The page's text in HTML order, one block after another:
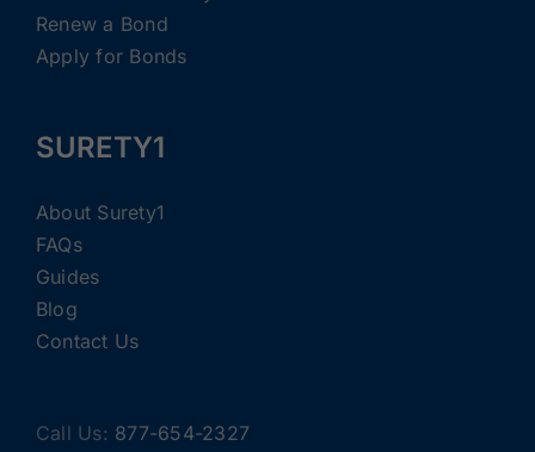
Renew a Bond
Apply for Bonds
SURETY1
About Surety1
FAQs
Guides
Blog
Contact Us
Call Us: 877-654-2327